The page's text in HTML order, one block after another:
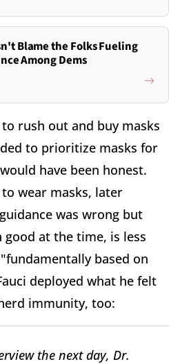
Blame the Folks Fueling
Among Dems
rush out and buy masks
to prioritize masks for
have been honest.
wear masks, later
was wrong but
at the time, is less
based on
deployed what he felt
immunity, too:
the next day, Dr.